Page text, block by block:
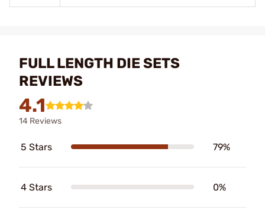
FULL LENGTH DIE SETS
REVIEWS
4.1
14 Reviews
5 Stars 79%
4 Stars 0%